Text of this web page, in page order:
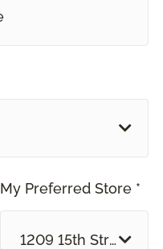
My Preferred Store *
1209 15th Street